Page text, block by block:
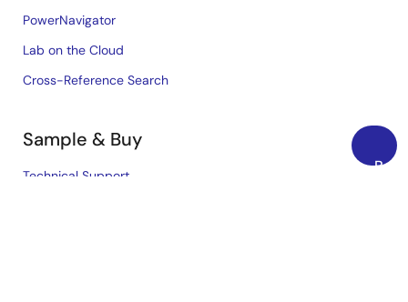
Back
PowerNavigator
Lab on the Cloud
Cross-Reference Search
Sample & Buy
Technical Support